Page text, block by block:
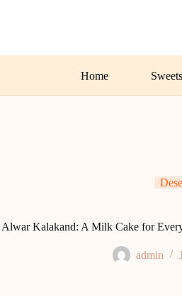
Home Sweets
Alwar Kalakand: A Milk Cake for
admin